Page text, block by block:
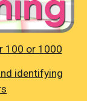
100 or 1000
identifying